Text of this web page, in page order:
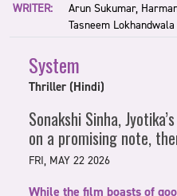
WRITER:
Arun Sukumar,
Tasneem Lokhandwala
System
Thriller (Hindi)
Sonakshi Sinha,
on a promising note,
FRI, MAY 22 2026
While the film boasts of